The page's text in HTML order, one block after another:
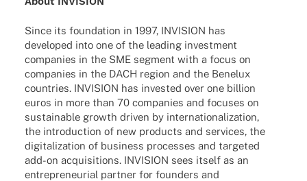
Since its foun­da­tion in 1997, INVISION has
deve­lo­ped into one of the leading invest­ment
compa­nies in the SME segment with a focus on
compa­nies in the DACH region and the Bene­lux
count­ries. INVISION has inves­ted over one billion
euros in more than 70 compa­nies and focu­ses on
sustainable growth driven by inter­na­tio­na­liza­tion,
the intro­duc­tion of new products and services, the
digi­ta­liza­tion of busi­ness proces­ses and targe­ted
add-on acqui­si­ti­ons. INVISION sees itself as an
entre­pre­neu­rial part­ner for foun­ders and